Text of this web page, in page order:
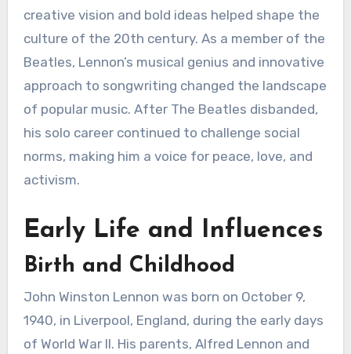
creative vision and bold ideas helped shape the
culture of the 20th century. As a member of the
Beatles, Lennon’s musical genius and innovative
approach to songwriting changed the landscape
of popular music. After The Beatles disbanded,
his solo career continued to challenge social
norms, making him a voice for peace, love, and
activism.
Early Life and Influences
Birth and Childhood
John Winston Lennon was born on October 9,
1940, in Liverpool, England, during the early days
of World War II. His parents, Alfred Lennon and